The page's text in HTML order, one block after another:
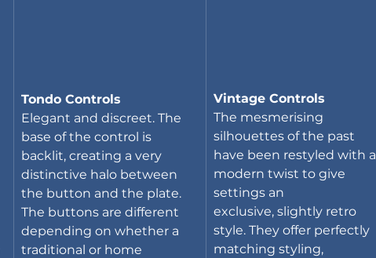
Tondo Controls
Elegant and discreet. The
base of the control is
backlit, creating a very
distinctive halo between
the button and the plate.
The buttons are different
depending on whether a
traditional or home
Vintage Controls
The mesmerising
silhouettes of the past
have been restyled with a
modern twist to give
settings an
exclusive, slightly retro
style. They offer perfectly
matching styling,